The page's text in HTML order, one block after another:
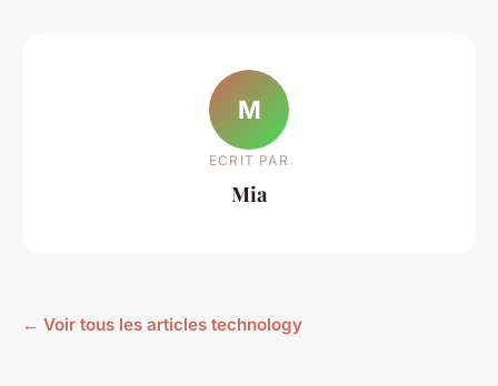
M
ECRIT PAR
Mia
← Voir tous les articles technology